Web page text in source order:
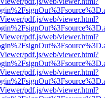
pdf.js/web/viewer.html?
pdf.js/web/viewer.html?
pdf.js/web/viewer.html?
pdf.js/web/viewer.html?
pdf.js/web/viewer.html?